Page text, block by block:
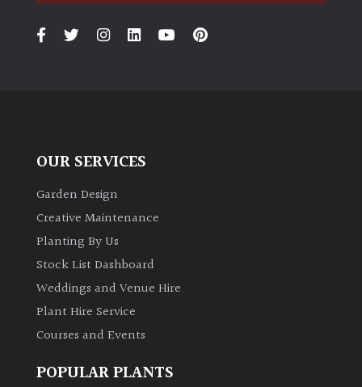
PLANT
Bamboos
evergreen)
Leaves
OUR SERVICES
Garden Design
Creative Maintenance
Planting By Us
Stock List Dashboard
Weddings and Venue Hire
Plant Hire Service
Courses and Events
POPULAR PLANTS